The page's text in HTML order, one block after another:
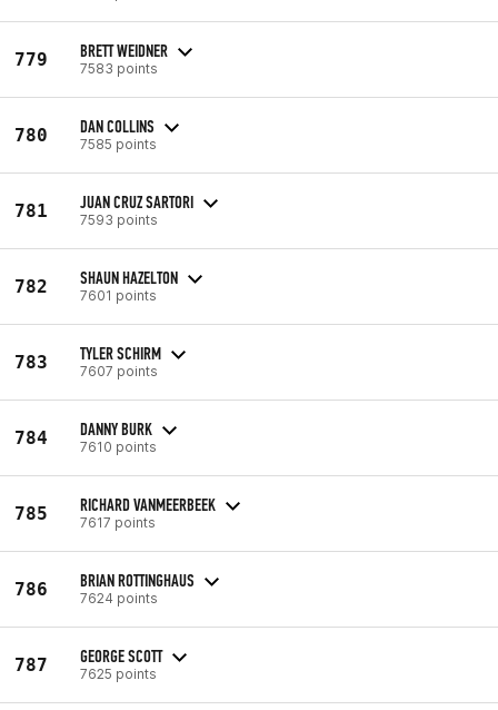
779 BRETT WEIDNER
7583 points
780 DAN COLLINS
7585 points
781 JUAN CRUZ SARTORI
7593 points
782 SHAUN HAZELTON
7601 points
783 TYLER SCHIRM
7607 points
784 DANNY BURK
7610 points
785 RICHARD VANMEERBEEK
7617 points
786 BRIAN ROTTINGHAUS
7624 points
787 GEORGE SCOTT
7625 points